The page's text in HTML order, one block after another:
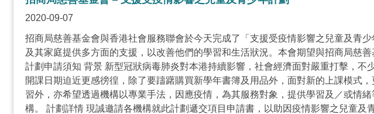
2020-09-07
招商局慈善基金會與香港社會服務聯會於今天完成了「支援受疫情影響之兒童及青
及其家庭提供多方面的支援，以改善他們的學習和生活狀況。本會期望與招商局慈
計劃申請須知 背景 新型冠狀病毒肺炎對本港持續影響，社會經濟面對嚴重打擊，
開課日期迫近更感徬徨，除了要躊躇購買新學年書簿及用品外，面對新的上課模式
習外，亦希望透過機構以專業手法，因應疫情，為其服務對象，提供學習及／或情
構。 計劃詳情 現誠邀請各機構就此計劃遞交項目申請書，以助因疫情影響之兒童